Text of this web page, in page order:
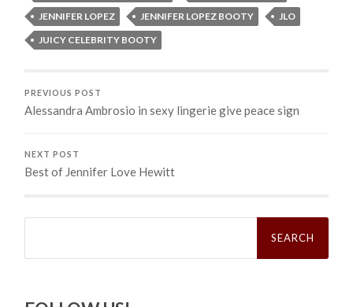
JENNIFER LOPEZ
JENNIFER LOPEZ BOOTY
JLO
JUICY CELEBRITY BOOTY
PREVIOUS POST
Alessandra Ambrosio in sexy lingerie give peace sign
NEXT POST
Best of Jennifer Love Hewitt
Search